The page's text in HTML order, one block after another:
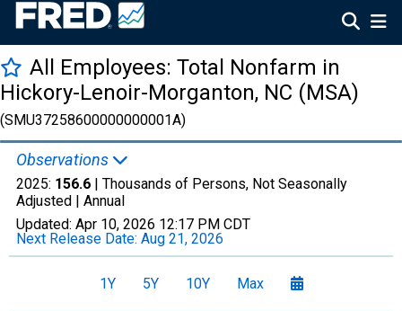
All Employees: Total Nonfarm in
Hickory-Lenoir-Morganton, NC (MSA)
(SMU37258600000000001A)
Observations
2025: 156.6 | Thousands of Persons, Not Seasonally
Adjusted | Annual
Updated: Apr 10, 2026 12:17 PM CDT
Next Release Date: Aug 21, 2026
1Y 5Y 10Y Max